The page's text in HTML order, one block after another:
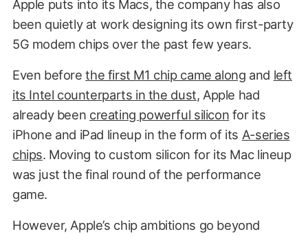
Apple puts into its Macs, the company has also
been quietly at work designing its own first-party
5G modem chips over the past few years.
Even beforethe first M1 chip came along and left
its Intel counterparts in the dust, Apple had
already been creating powerful silicon for its
iPhone and iPad lineup in the form of its A-series
chips. Moving to custom silicon for its Mac lineup
was just the final round of the performance
game.
However, Apple’s chip ambitions go beyond